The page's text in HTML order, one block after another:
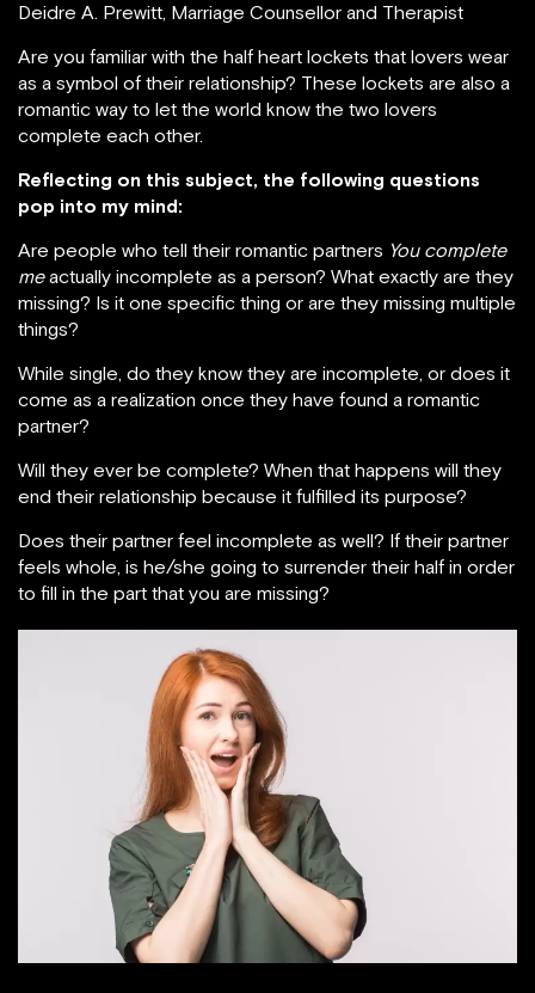
Deidre A. Prewitt, Marriage Counsellor and Therapist
Are you familiar with the half heart lockets that lovers wear
as a symbol of their relationship? These lockets are also a
romantic way to let the world know the two lovers
complete each other.
Reflecting on this subject, the following questions
pop into my mind:
Are people who tell their romantic partners You complete
meactually incomplete as a person? What exactly are they
missing? Is it one specific thing or are they missing multiple
things?
While single, do they know they are incomplete, or does it
come as a realization once they have found a romantic
partner?
Will they ever be complete? When that happens will they
end their relationship because it fulfilled its purpose?
Does their partner feel incomplete as well? If their partner
feels whole, is he/she going to surrender their half in order
to fill in the part that you are missing?